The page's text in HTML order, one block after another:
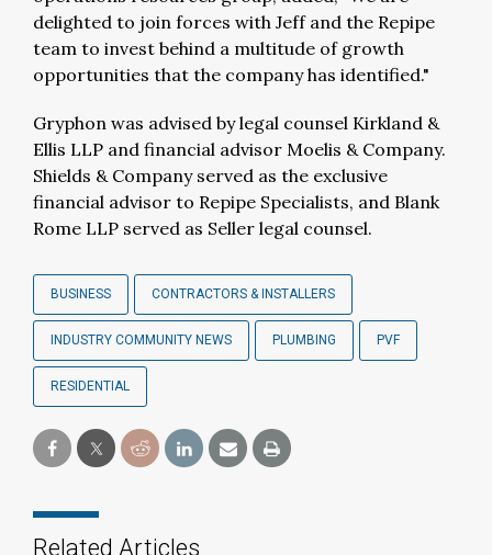
delighted to join forces with Jeff and the Repipe
team to invest behind a multitude of growth
opportunities that the company has identified."
Gryphon was advised by legal counsel Kirkland &
Ellis LLP and financial advisor Moelis & Company.
Shields & Company served as the exclusive
financial advisor to Repipe Specialists, and Blank
Rome LLP served as Seller legal counsel.
BUSINESS CONTRACTORS & INSTALLERS
INDUSTRY COMMUNITY NEWS PLUMBING PVF
RESIDENTIAL
Related Articles